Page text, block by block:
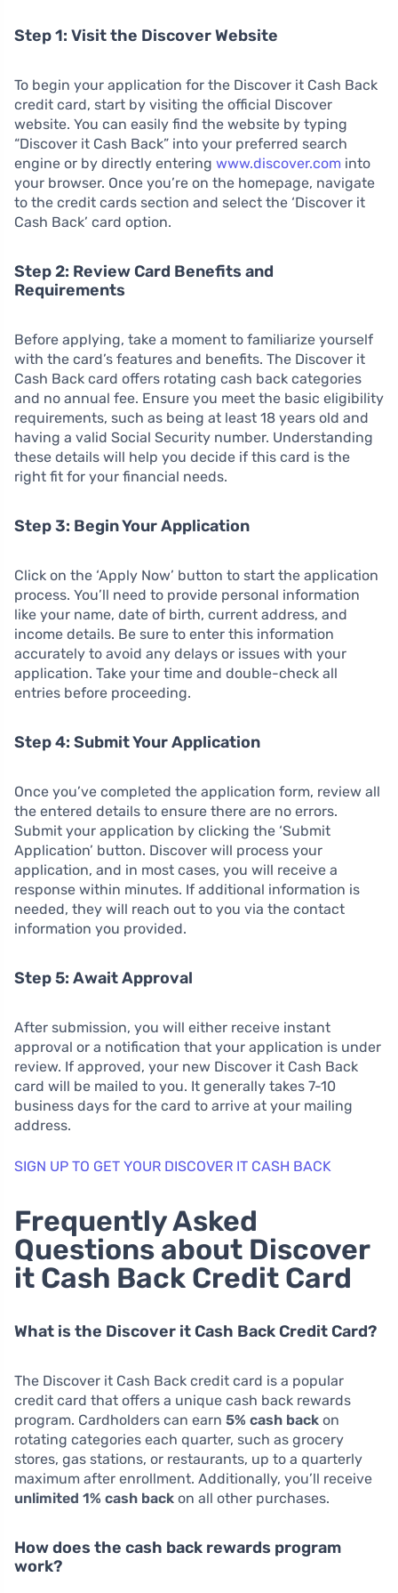
Step 1: Visit the Discover Website
To begin your application for the Discover it Cash Back
credit card, start by visiting the official Discover
website. You can easily find the website by typing
“Discover it Cash Back” into your preferred search
engine or by directly entering www.discover.com into
your browser. Once you’re on the homepage, navigate
to the credit cards section and select the ‘Discover it
Cash Back’ card option.
Step 2: Review Card Benefits and
Requirements
Before applying, take a moment to familiarize yourself
with the card’s features and benefits. The Discover it
Cash Back card offers rotating cash back categories
and no annual fee. Ensure you meet the basic eligibility
requirements, such as being at least 18 years old and
having a valid Social Security number. Understanding
these details will help you decide if this card is the
right fit for your financial needs.
Step 3: Begin Your Application
Click on the ‘Apply Now’ button to start the application
process. You’ll need to provide personal information
like your name, date of birth, current address, and
income details. Be sure to enter this information
accurately to avoid any delays or issues with your
application. Take your time and double-check all
entries before proceeding.
Step 4: Submit Your Application
Once you’ve completed the application form, review all
the entered details to ensure there are no errors.
Submit your application by clicking the ‘Submit
Application’ button. Discover will process your
application, and in most cases, you will receive a
response within minutes. If additional information is
needed, they will reach out to you via the contact
information you provided.
Step 5: Await Approval
After submission, you will either receive instant
approval or a notification that your application is under
review. If approved, your new Discover it Cash Back
card will be mailed to you. It generally takes 7-10
business days for the card to arrive at your mailing
address.
SIGN UP TO GET YOUR DISCOVER IT CASH BACK
Frequently Asked
Questions about Discover
it Cash Back Credit Card
What is the Discover it Cash Back Credit Card?
The Discover it Cash Back credit card is a popular
credit card that offers a unique cash back rewards
program. Cardholders can earn 5% cash back on
rotating categories each quarter, such as grocery
stores, gas stations, or restaurants, up to a quarterly
maximum after enrollment. Additionally, you’ll receive
unlimited 1% cash back on all other purchases.
How does the cash back rewards program
work?